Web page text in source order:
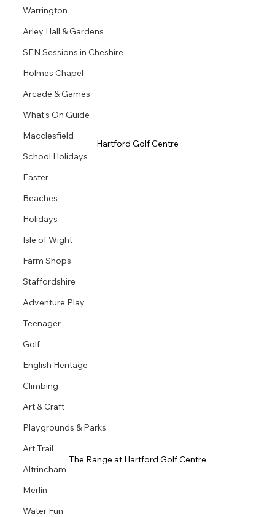
Warrington
Arley Hall & Gardens
SEN Sessions in Cheshire
Holmes Chapel
Arcade & Games
What's On Guide
Macclesfield
School Holidays
Easter
Beaches
Holidays
Isle of Wight
Farm Shops
Staffordshire
Adventure Play
Teenager
Golf
English Heritage
Climbing
Art & Craft
Playgrounds & Parks
Art Trail
Altrincham
Merlin
Water Fun
Hartford Golf Centre
The Range at Hartford Golf Centre